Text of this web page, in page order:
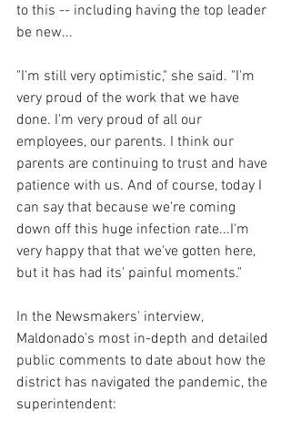
to this -- including having the top leader
be new...
"I'm still very optimistic," she said. "I'm
very proud of the work that we have
done. I'm very proud of all our
employees, our parents. I think our
parents are continuing to trust and have
patience with us. And of course, today I
can say that because we're coming
down off this huge infection rate...I'm
very happy that that we've gotten here,
but it has had its' painful moments."
In the Newsmakers' interview,
Maldonado's most in-depth and detailed
public comments to date about how the
district has navigated the pandemic, the
superintendent: